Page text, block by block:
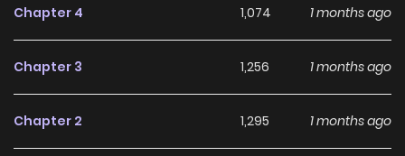
its appeal among online readers. The series is currently
great addition to any reading list.
Chapter 4 1,074 1 months ago
Chapter 3 1,256 1 months ago
Chapter 2 1,295 1 months ago